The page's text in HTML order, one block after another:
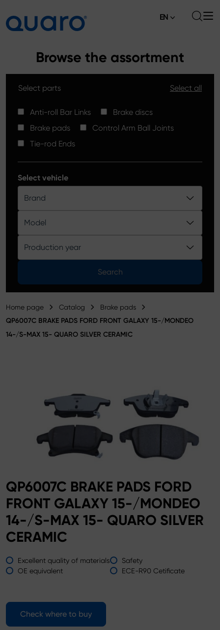
Brake Pads
High Carbon Brake Discs
Tie-rod Ends
Silver Ceramic Brake Pads
Brake Discs
Control Arm Ball Joints
Product catalog
News
Where to Buy
Contact
EN
Browse the assortment
Select parts Select all
Anti-roll Bar Links
Brake discs
Brake pads
Control Arm Ball Joints
Tie-rod Ends
Select vehicle
Brand
Model
Production year
Search
Home page Catalog Brake pads
QP6007C BRAKE PADS FORD FRONT GALAXY 15-/MONDEO
14-/S-MAX 15- QUARO SILVER CERAMIC
QP6007C BRAKE PADS FORD
FRONT GALAXY 15-/MONDEO
14-/S-MAX 15- QUARO SILVER
CERAMIC
Excellent quality of materials
Safety
OE equivalent
ECE-R90 Cetificate
Check where to buy